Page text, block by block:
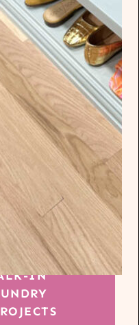
IN